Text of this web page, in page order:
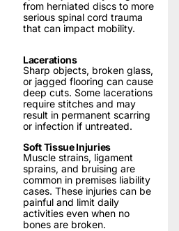
from herniated discs to more
serious spinal cord trauma
that can impact mobility.
Lacerations
Sharp objects, broken glass,
or jagged flooring can cause
deep cuts. Some lacerations
require stitches and may
result in permanent scarring
or infection if untreated.
Soft Tissue Injuries
Muscle strains, ligament
sprains, and bruising are
common in premises liability
cases. These injuries can be
painful and limit daily
activities even when no
bones are broken.